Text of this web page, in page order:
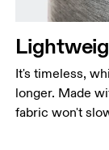
It's timeless,
longer. Made
fabric won't